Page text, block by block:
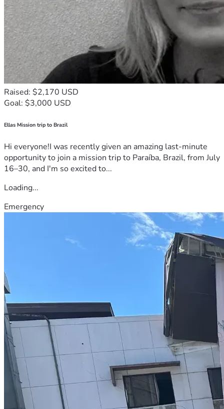
Raised: $2,170 USD
Goal: $3,000 USD
Ellas Mission trip to Brazil
Hi everyone!I was recently given an amazing last-minute
opportunity to join a mission trip to Paraíba, Brazil, from July
16–30, and I'm so excited to...
Loading...
Emergency